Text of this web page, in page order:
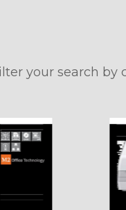
your search by